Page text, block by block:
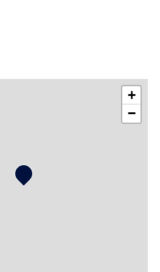
+
−